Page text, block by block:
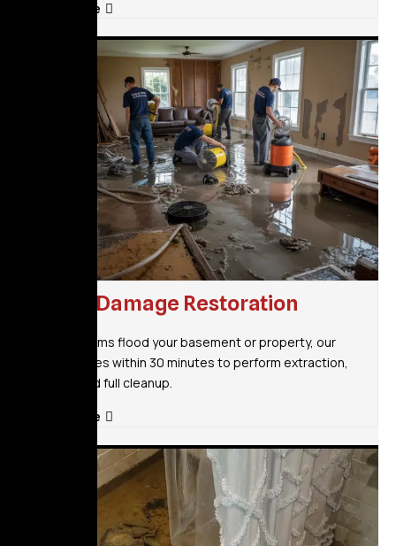
Read More
Flood Damage Restoration
When storms flood your basement or property, our
team arrives within 30 minutes to perform extraction,
drying, and full cleanup.
Read More